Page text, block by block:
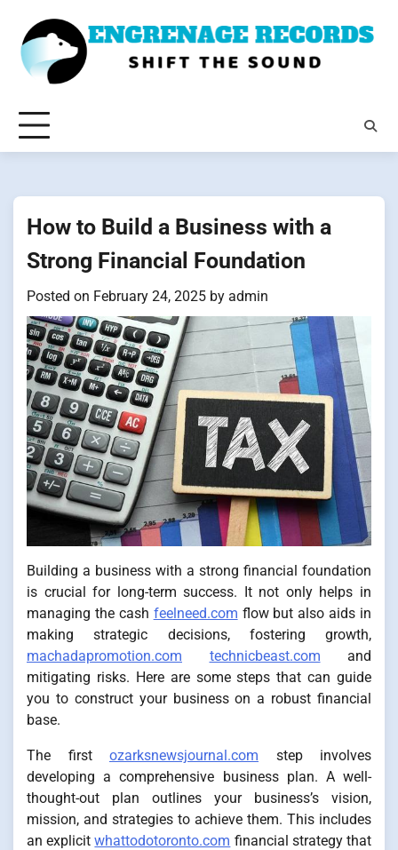
content
How to Build a Business with a
Strong Financial Foundation
Posted on February 24, 2025 by admin
Building a business with a strong financial foundation
is crucial for long-term success. It not only helps in
managing the cash feelneed.com flow but also aids in
making strategic decisions, fostering growth,
machadapromotion.com
technicbeast.com and
mitigating risks. Here are some steps that can guide
you to construct your business on a robust financial
base.
The first ozarksnewsjournal.com step involves
developing a comprehensive business plan. A well-
thought-out plan outlines your business’s vision,
mission, and strategies to achieve them. This includes
an explicitwhattodotoronto.com financial strategy that